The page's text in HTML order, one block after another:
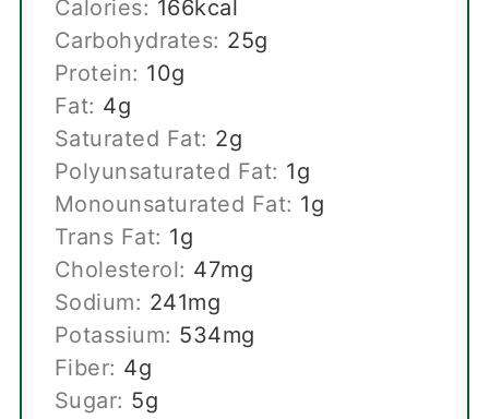
Calories: 166kcal
Carbohydrates: 25g
Protein: 10g
Fat: 4g
Saturated Fat: 2g
Polyunsaturated Fat: 1g
Monounsaturated Fat: 1g
Trans Fat: 1g
Cholesterol: 47mg
Sodium: 241mg
Potassium: 534mg
Fiber: 4g
Sugar: 5g